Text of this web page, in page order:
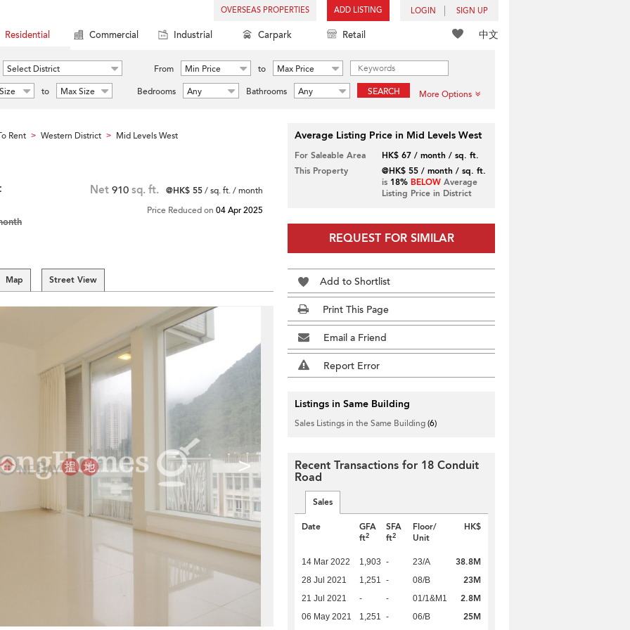
OVERSEAS PROPERTIES ADD LISTING LOGIN SIGN UP
中文
Residential Commercial Industrial Carpark Retail
Select District From Min Price to
Max Price
to Max Size Bedrooms Any Bathrooms Any SEARCH More Options
Rent > Western District > Mid Levels West
Net 910 sq. ft. @HK$ 55/ sq. ft. / month
Price Reduced on 04 Apr 2025
Map Street View
>
Average Listing Price in Mid Levels West
For Saleable Area
HK$ 67 / month / sq. ft.
This Property
@HK$ 55 / month / sq. ft.
is 18% BELOWAverage
Listing Price in District
REQUEST FOR SIMILAR
Add to Shortlist
Print This Page
Email a Friend
Report Error
Listings in Same Building
Sales Listings in the Same Building(6)
Recent Transactions for 18 Conduit
Road
Sales
Date
GFA
ft2
SFA
ft2
Floor/
Unit
HK$
14 Mar 2022 1,903 - 23/A 38.8M
28 Jul 2021 1,251 - 08/B 23M
21 Jul 2021 - - 01/1&M1 2.8M
06 May 2021 1,251 - 06/B
25M